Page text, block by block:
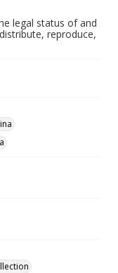
legal status of and
reproduce,